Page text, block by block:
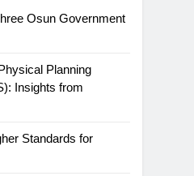
Osun Government
Planning
Insights from
Standards for